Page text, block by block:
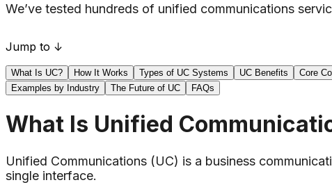
We’ve tested hundreds of unified communications
Jump to ↓
What Is UC? How It Works Types of UC Systems UC Benefits Core
Examples by Industry
The Future of UC FAQs
What Is Unified
Unified Communications (UC) is a business
single interface.